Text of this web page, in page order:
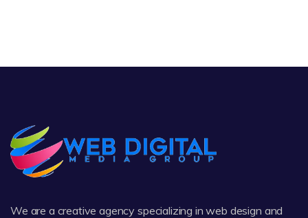
We are a creative agency specializing in web design and